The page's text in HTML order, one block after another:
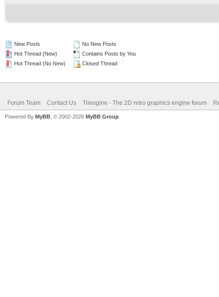
New Posts
Hot Thread (New)
Hot Thread (No New)
No New Posts
Contains Posts by You
Closed Thread
Forum Team Contact Us Tilengine - The 2D retro graphics engine forum
Powered By MyBB , © 2002-2026 MyBB Group